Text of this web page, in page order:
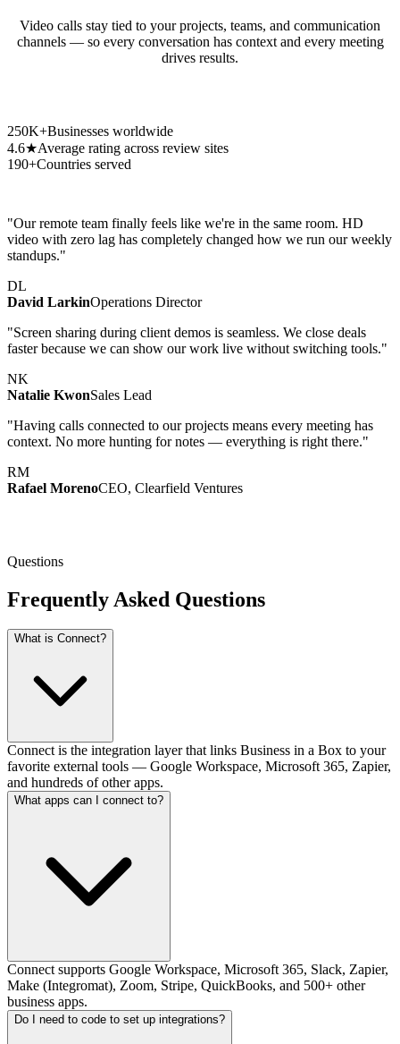
Video calls stay tied to your projects, teams, and communication
channels — so every conversation has context and every meeting
drives results.
250K+Businesses worldwide
4.6★Average rating across review sites
190+Countries served
"Our remote team finally feels like we're in the same room. HD
video with zero lag has completely changed how we run our weekly
standups."
DL
David LarkinOperations Director
"Screen sharing during client demos is seamless. We close deals
faster because we can show our work live without switching tools."
NK
Natalie KwonSales Lead
"Having calls connected to our projects means every meeting has
context. No more hunting for notes — everything is right there."
RM
Rafael MorenoCEO, Clearfield Ventures
Questions
Frequently Asked Questions
What is Connect?
Connect is the integration layer that links Business in a Box to your
favorite external tools — Google Workspace, Microsoft 365, Zapier,
and hundreds of other apps.
What apps can I connect to?
Connect supports Google Workspace, Microsoft 365, Slack, Zapier,
Make (Integromat), Zoom, Stripe, QuickBooks, and 500+ other
business apps.
Do I need to code to set up integrations?